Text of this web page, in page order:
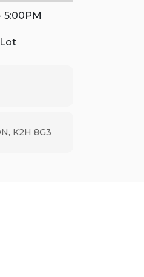
5:00PM
, K2H 8G3